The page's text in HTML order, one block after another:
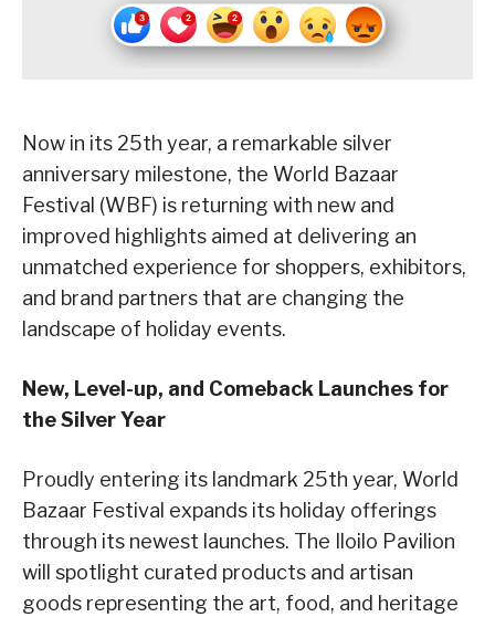
Now in its 25th year, a remarkable silver
anniversary milestone, the World Bazaar
Festival (WBF) is returning with new and
improved highlights aimed at delivering an
unmatched experience for shoppers, exhibitors,
and brand partners that are changing the
landscape of holiday events.
New, Level-up, and Comeback Launches for
the Silver Year
Proudly entering its landmark 25th year, World
Bazaar Festival expands its holiday offerings
through its newest launches. The Iloilo Pavilion
will spotlight curated products and artisan
goods representing the art, food, and heritage